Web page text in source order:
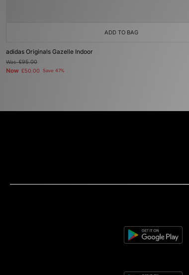
ADD TO BAG
adidas Originals Gazelle Indoor
Was£95.00
Now £50.00 Save 47%